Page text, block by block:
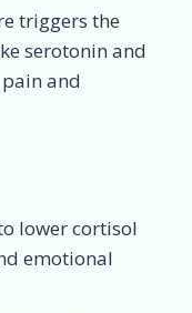
triggers the
serotonin and
and
lower cortisol
emotional